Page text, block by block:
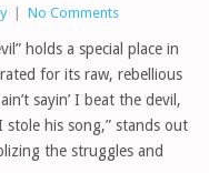
No Comments
holds a special place in
for its raw, rebellious
sayin’ I beat the devil,
his song,” stands out
the struggles and